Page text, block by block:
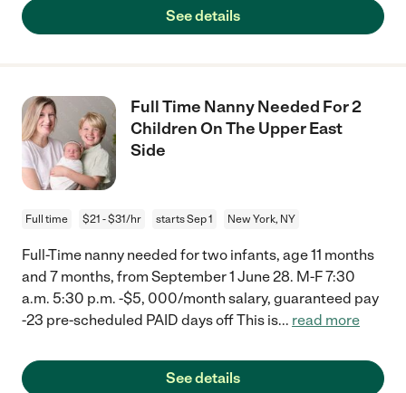
See details
Full Time Nanny Needed For 2
Children On The Upper East
Side
Full time $21 - $31/hr starts Sep 1 New York, NY
Full-Time nanny needed for two infants, age 11 months
and 7 months, from September 1 June 28. M-F 7:30
a.m. 5:30 p.m. -$5, 000/month salary, guaranteed pay
-23 pre-scheduled PAID days off This is... read more
See details